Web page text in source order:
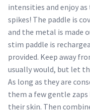
intensities and enjoy
spikes! The paddle is
and the metal is made
stim paddle is
provided. Keep away
usually would, but let
As long as they are
them a few gentle
their skin. Then